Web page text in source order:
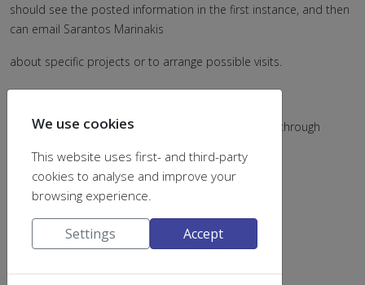
should see the posted information in the first instance, and then
can email Sarantos Marinakis
about specific projects or to arrange possible visits.
My office door number is K.19.01.28 (you can enter through
K.19.01.21 lab (tel. +30 2610 96 29 63)
K.19.01.22 office (tel. +30 2610 96 29 62)
We use cookies
This website uses first- and third-party
cookies to analyse and improve your
browsing experience.
Settings Accept